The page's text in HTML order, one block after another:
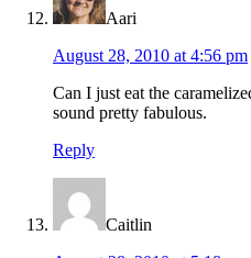
Aari
August 28, 2010 at 4:56 pm
Can I just eat the
sound pretty fabulous.
Reply
Caitlin